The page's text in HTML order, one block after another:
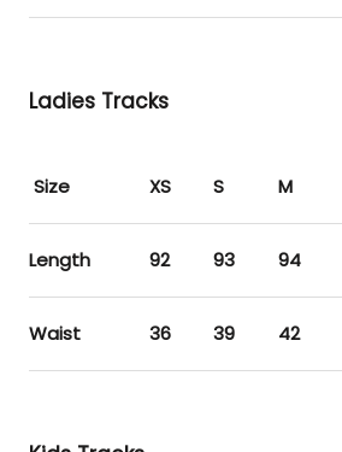
Ladies Tracks
Size XS S M
Length 92 93 94
Waist 36 39 42